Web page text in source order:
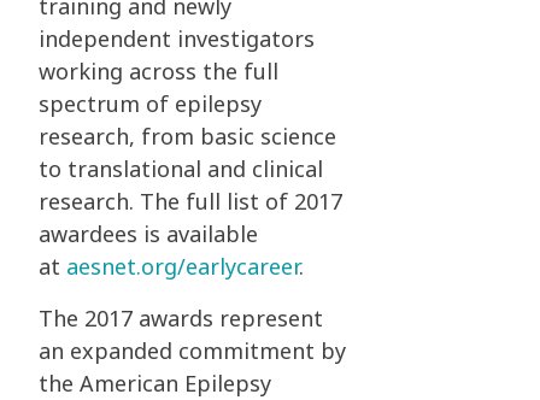
training and newly
independent investigators
working across the full
spectrum of epilepsy
research, from basic science
to translational and clinical
research. The full list of 2017
awardees is available
at aesnet.org/earlycareer.
The 2017 awards represent
an expanded commitment by
the American Epilepsy